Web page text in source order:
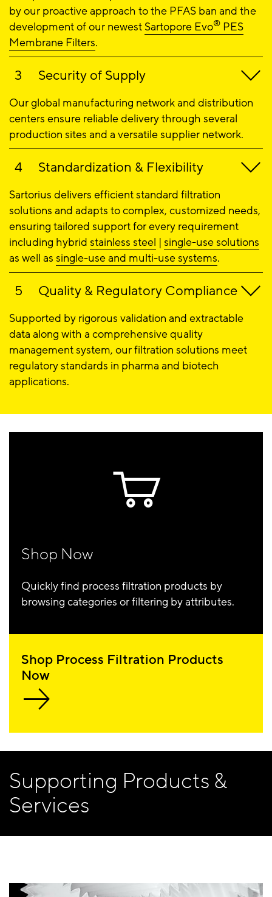
by our proactive approach to the PFAS ban and the
development of our newest Sartopore Evo® PES
Membrane Filters.
Security of Supply
Our global manufacturing network and distribution
centers ensure reliable delivery through several
production sites and a versatile supplier network.
Standardization & Flexibility
Sartorius delivers efficient standard filtration
solutions and adapts to complex, customized needs,
ensuring tailored support for every requirement
including hybrid stainless steel | single-use solutions
as well as single-use and multi-use systems.
Quality & Regulatory Compliance
Supported by rigorous validation and extractable
data along with a comprehensive quality
management system, our filtration solutions meet
regulatory standards in pharma and biotech
applications.
Shop Now
Quickly find process filtration products by
browsing categories or filtering by attributes.
Shop Process Filtration Products
Now
Supporting Products &
Services